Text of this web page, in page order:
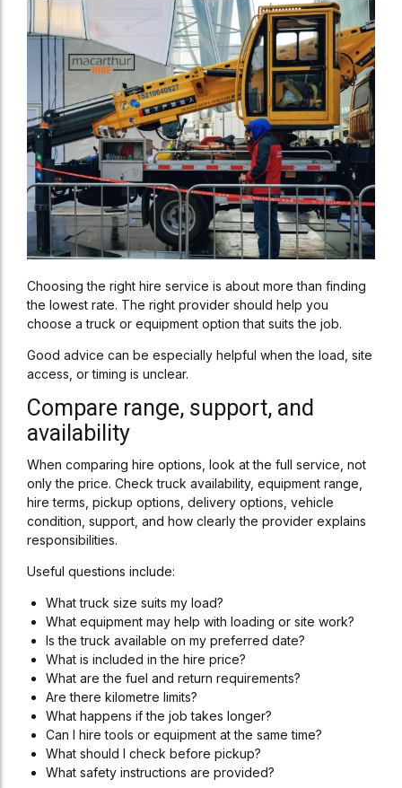
Choosing the right hire service is about more than finding
the lowest rate. The right provider should help you
choose a truck or equipment option that suits the job.
Good advice can be especially helpful when the load, site
access, or timing is unclear.
Compare range, support, and
availability
When comparing hire options, look at the full service, not
only the price. Check truck availability, equipment range,
hire terms, pickup options, delivery options, vehicle
condition, support, and how clearly the provider explains
responsibilities.
Useful questions include:
What truck size suits my load?
What equipment may help with loading or site work?
Is the truck available on my preferred date?
What is included in the hire price?
What are the fuel and return requirements?
Are there kilometre limits?
What happens if the job takes longer?
Can I hire tools or equipment at the same time?
What should I check before pickup?
What safety instructions are provided?